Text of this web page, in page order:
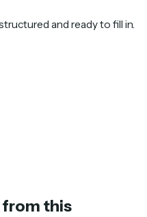
and ready to fill in.
from this